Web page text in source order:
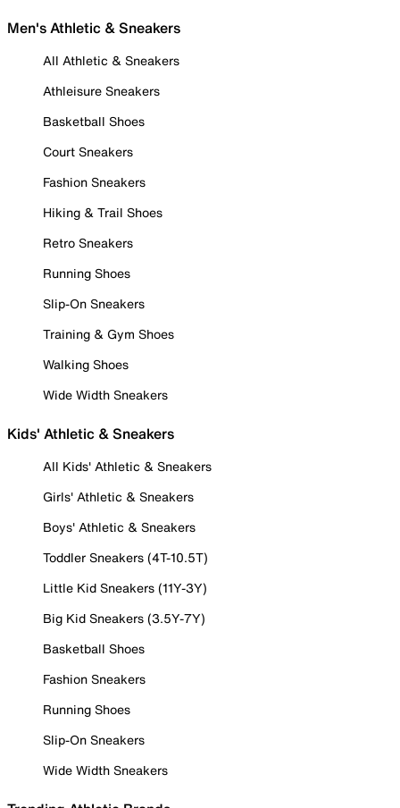
Men's Athletic & Sneakers
All Athletic & Sneakers
Athleisure Sneakers
Basketball Shoes
Court Sneakers
Fashion Sneakers
Hiking & Trail Shoes
Retro Sneakers
Running Shoes
Slip-On Sneakers
Training & Gym Shoes
Walking Shoes
Wide Width Sneakers
Kids' Athletic & Sneakers
All Kids' Athletic & Sneakers
Girls' Athletic & Sneakers
Boys' Athletic & Sneakers
Toddler Sneakers (4T-10.5T)
Little Kid Sneakers (11Y-3Y)
Big Kid Sneakers (3.5Y-7Y)
Basketball Shoes
Fashion Sneakers
Running Shoes
Slip-On Sneakers
Wide Width Sneakers